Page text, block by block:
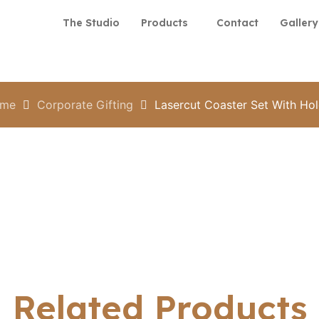
The Studio Products Contact Gallery
Corporate Gifting Lasercut Coaster Set With
Related Products